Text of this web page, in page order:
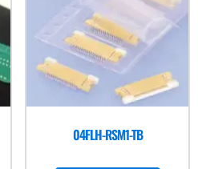
04FLH-RSM1-TB